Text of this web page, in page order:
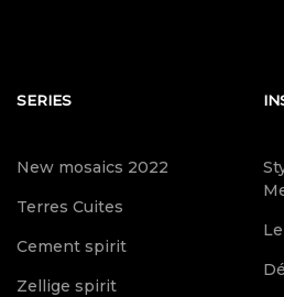
SERIES
New mosaics 2022
Terres Cuites
Cement spirit
Zellige spirit